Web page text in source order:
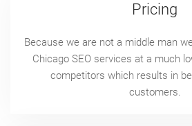
Pricing
Because we are not a middle man
Chicago SEO services at a much
competitors which results in
customers.